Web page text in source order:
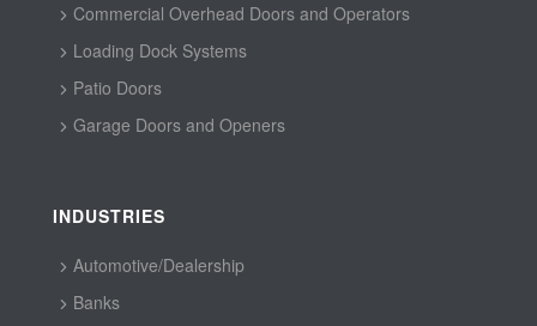
Commercial Overhead Doors and Operators
Loading Dock Systems
Patio Doors
Garage Doors and Openers
INDUSTRIES
Automotive/Dealership
Banks